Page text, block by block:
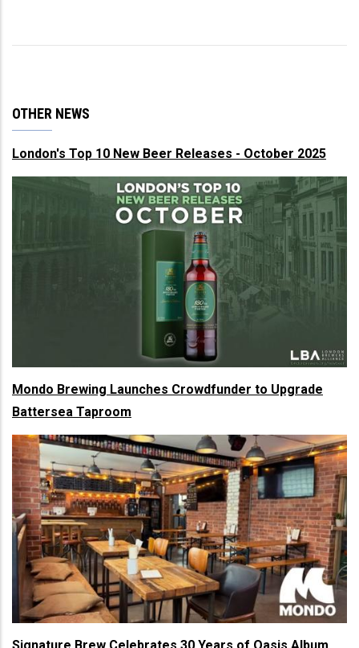
OTHER NEWS
London's Top 10 New Beer Releases - October 2025
Mondo Brewing Launches Crowdfunder to Upgrade
Battersea Taproom
Signature Brew Celebrates 30 Years of Oasis Album